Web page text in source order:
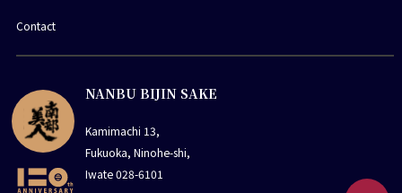
NANBU BIJIN SAKE
Kamimachi 13,
Fukuoka, Ninohe-shi,
Iwate 028-6101
Contact